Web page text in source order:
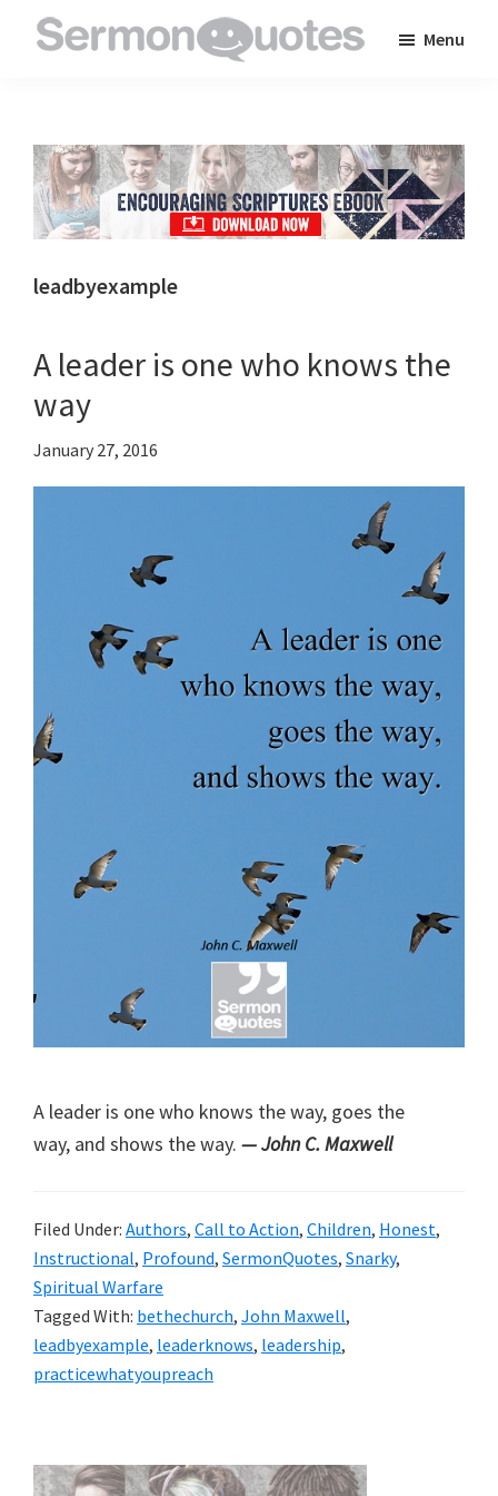
to
inspire
and
encourage
you
faith
Menu
leadbyexample
A leader is one who knows the
way
January 27, 2016
A leader is one who knows the way, goes the
way, and shows the way. — John C. Maxwell
Filed Under: Authors, Call to Action, Children, Honest,
Instructional, Profound, SermonQuotes, Snarky,
Spiritual Warfare
Tagged With: bethechurch, John Maxwell,
leadbyexample, leaderknows, leadership,
practicewhatyoupreach
Primary